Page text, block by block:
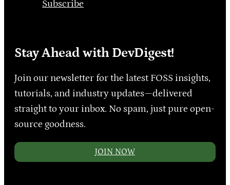
Subscribe
Stay Ahead with DevDigest!
Join our newsletter for the latest FOSS insights,
tutorials, and industry updates—delivered
straight to your inbox. No spam, just pure open-
source goodness.
JOIN NOW